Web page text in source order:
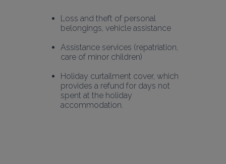
Loss and theft of personal
belongings, vehicle assistance
Assistance services (repatriation,
care of minor children)
Holiday curtailment cover, which
provides a refund for days not
spent at the holiday
accommodation.